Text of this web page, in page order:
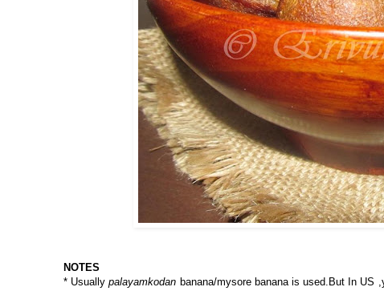
NOTES
* Usuallypalayamkodan banana/mysore banana is used.But In US